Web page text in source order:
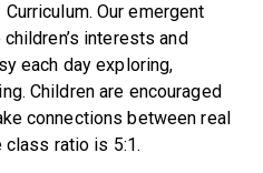
Curriculum. Our emergent
interests and
each day exploring,
Children are encouraged
connections between real
class ratio is 5:1.